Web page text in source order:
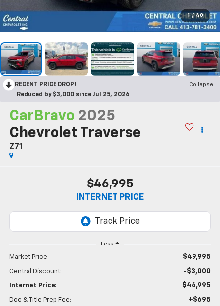
1 / 40
RECENT PRICE DROP!
Collapse
Reduced by $3,000 since Jul 25, 2026
CarBravo 2025
Chevrolet Traverse
Z71
$46,995
INTERNET PRICE
Less
Market Price $49,995
Central Discount: -$3,000
Internet Price: $46,995
Doc & Title Prep Fee: +$695